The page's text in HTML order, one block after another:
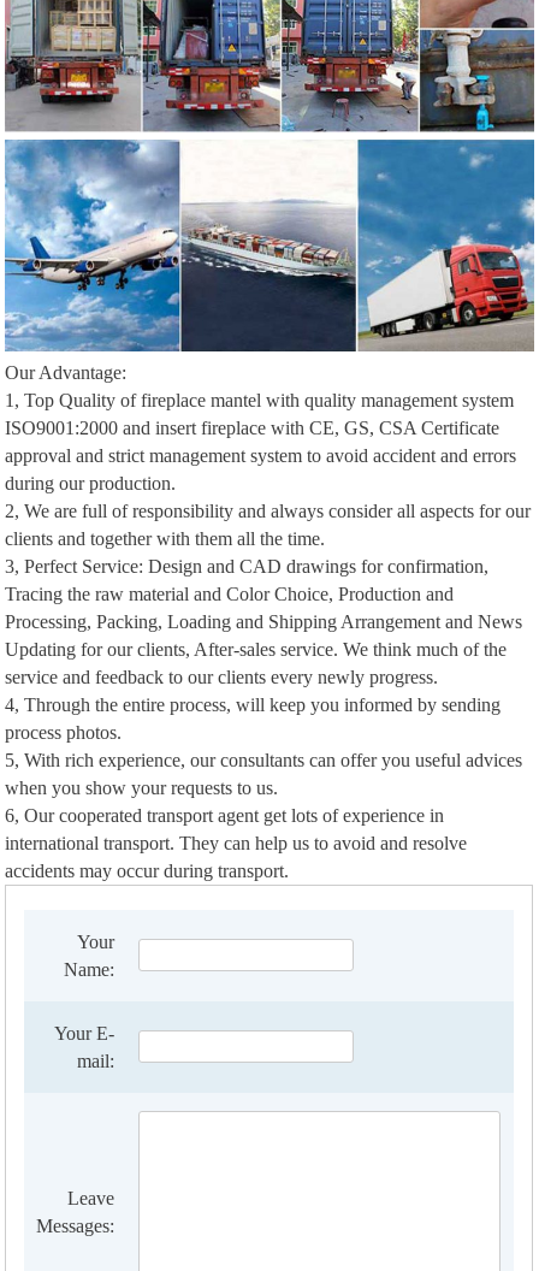
Our Advantage:
1, Top Quality of fireplace mantel with quality management system
ISO9001:2000 and insert fireplace with CE, GS, CSA Certificate
approval and strict management system to avoid accident and errors
during our production.
2, We are full of responsibility and always consider all aspects for our
clients and together with them all the time.
3, Perfect Service: Design and CAD drawings for confirmation,
Tracing the raw material and Color Choice, Production and
Processing, Packing, Loading and Shipping Arrangement and News
Updating for our clients, After-sales service. We think much of the
service and feedback to our clients every newly progress.
4, Through the entire process, will keep you informed by sending
process photos.
5, With rich experience, our consultants can offer you useful advices
when you show your requests to us.
6, Our cooperated transport agent get lots of experience in
international transport. They can help us to avoid and resolve
accidents may occur during transport.
Your
Name:
Your E-
mail:
Leave
Messages: